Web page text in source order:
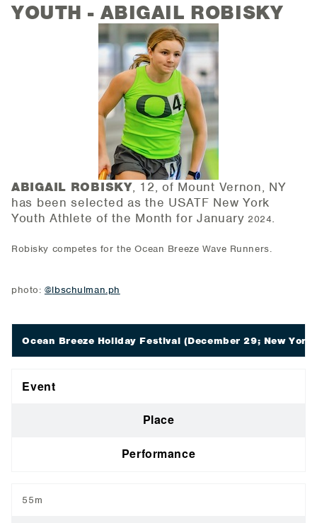
YOUTH - ABIGAIL ROBISKY
ABIGAIL ROBISKY, 12, of Mount Vernon, NY
has been selected as the USATF New York
Youth Athlete of the Month for January 2024.
Robisky competes for the Ocean Breeze Wave Runners.
photo: @lbschulman.ph
Ocean Breeze Holiday Festival (December 29; New York,
Event
Place
Performance
55m